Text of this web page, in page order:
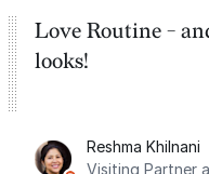
Love Routine -
looks!
Reshma Khilnani
Visiting Partner